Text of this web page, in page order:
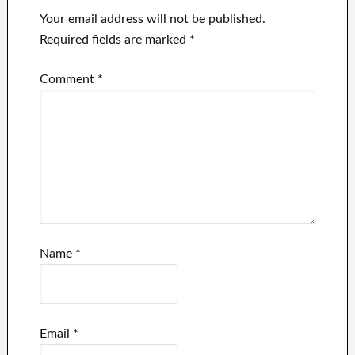
Your email address will not be published.
Required fields are marked *
Comment *
Name *
Email *